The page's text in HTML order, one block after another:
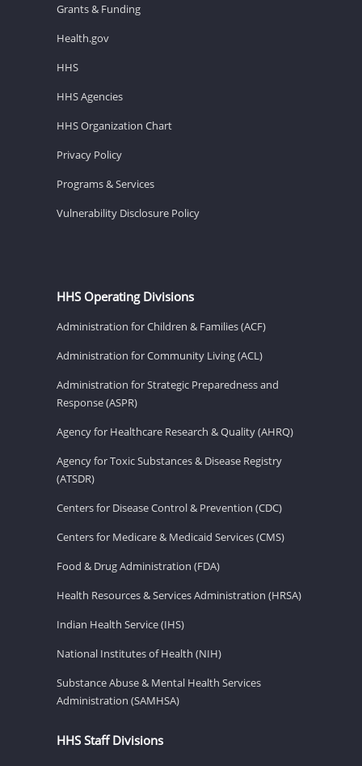
Grants & Funding
Health.gov
HHS
HHS Agencies
HHS Organization Chart
Privacy Policy
Programs & Services
Vulnerability Disclosure Policy
HHS Operating Divisions
Administration for Children & Families (ACF)
Administration for Community Living (ACL)
Administration for Strategic Preparedness and
Response (ASPR)
Agency for Healthcare Research & Quality (AHRQ)
Agency for Toxic Substances & Disease Registry
(ATSDR)
Centers for Disease Control & Prevention (CDC)
Centers for Medicare & Medicaid Services (CMS)
Food & Drug Administration (FDA)
Health Resources & Services Administration (HRSA)
Indian Health Service (IHS)
National Institutes of Health (NIH)
Substance Abuse & Mental Health Services
Administration (SAMHSA)
HHS Staff Divisions